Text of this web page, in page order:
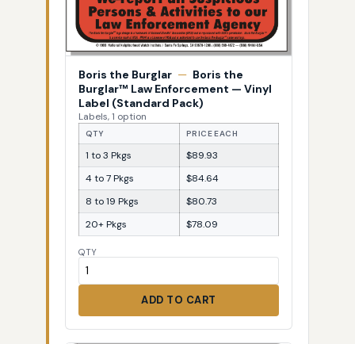
Boris the Burglar — Boris the
Burglar™ Law Enforcement — Vinyl
Label (Standard Pack)
Labels, 1 option
QTY PRICE EACH
1 to 3 Pkgs
$89.93
4 to 7 Pkgs
$84.64
8 to 19 Pkgs
$80.73
20+ Pkgs
$78.09
QTY
ADD TO CART